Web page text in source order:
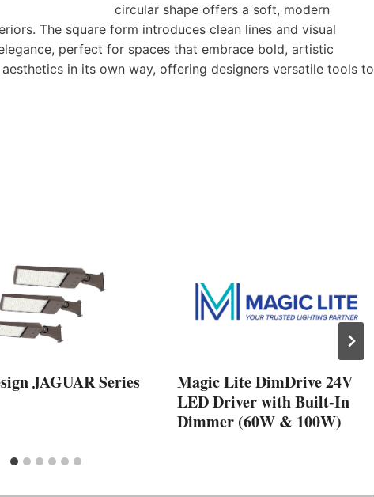
circular shape offers a soft, modern
The square form introduces clean lines and visual
perfect for spaces that embrace bold, artistic
in its own way, offering designers versatile tools to
JAGUAR Series
Magic Lite DimDrive 24V
LED Driver with Built-In
Dimmer (60W & 100W)